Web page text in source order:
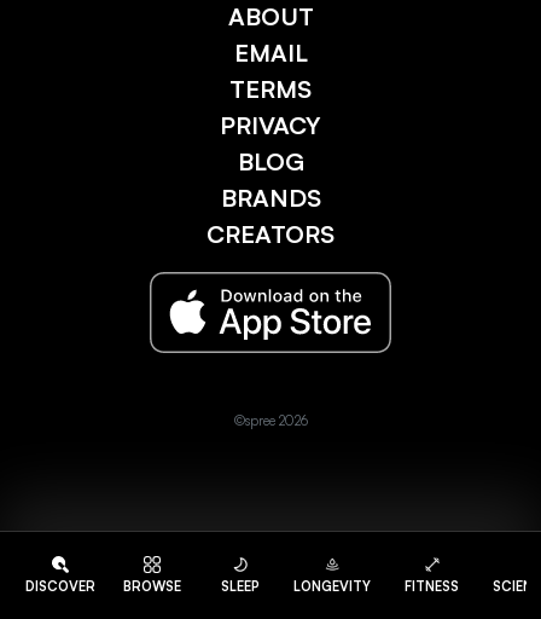
DISCOVER BROWSE SLEEP LONGEVITY FITNESS
ABOUT
EMAIL
TERMS
PRIVACY
BLOG
BRANDS
CREATORS
©spree 2026